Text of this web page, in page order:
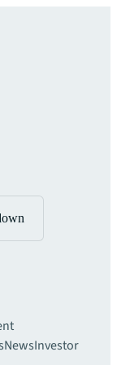
NewsInvestor